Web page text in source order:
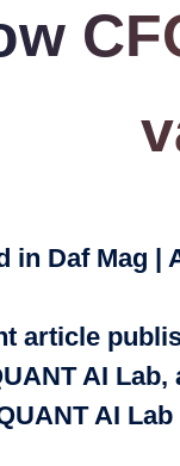
in Daf Mag |
article
AI
AI Lab